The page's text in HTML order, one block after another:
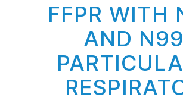
FFPR WITH
AND N99